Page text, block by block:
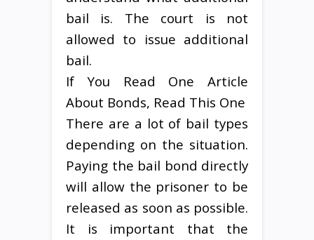
bail is. The court is not
allowed to issue additional
bail.
If You Read One Article
About Bonds, Read This One
There are a lot of bail types
depending on the situation.
Paying the bail bond directly
will allow the prisoner to be
released as soon as possible.
It is important that the